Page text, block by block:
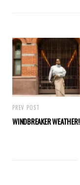
PREV POST
WINDBREAKER WEATHER!